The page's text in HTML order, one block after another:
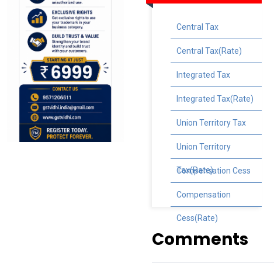
Central Tax
Central Tax(Rate)
Integrated Tax
Integrated Tax(Rate)
Union Territory Tax
Union Territory
Tax(Rate)
Compensation Cess
Compensation
Cess(Rate)
Comments